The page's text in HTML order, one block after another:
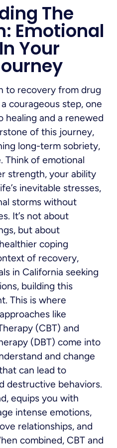
The
Emotional
Your
to recovery from drug
courageous step, one
and a renewed
of this journey,
long-term sobriety,
Think of emotional
strength, your ability
inevitable stresses,
storms without
It’s not about
but about
coping
of recovery,
in California seeking
building this
This is where
like
(CBT) and
(DBT) come into
and change
can lead to
destructive behaviors.
equips you with
intense emotions,
relationships, and
combined, CBT and